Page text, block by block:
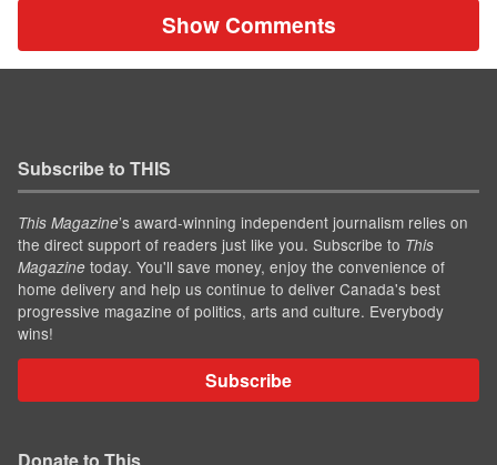
Show Comments
Subscribe to THIS
This Magazine’s award-winning independent journalism relies on
the direct support of readers just like you. Subscribe to This
Magazine today. You'll save money, enjoy the convenience of
home delivery and help us continue to deliver Canada's best
progressive magazine of politics, arts and culture. Everybody
wins!
Subscribe